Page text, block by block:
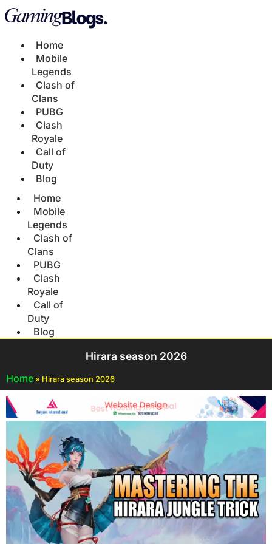
Home
Mobile
Legends
Clash of
Clans
PUBG
Clash
Royale
Call of
Duty
Blog
Home
Mobile
Legends
Clash of
Clans
PUBG
Clash
Royale
Call of
Duty
Blog
Hirara season 2026
Home » Hirara season 2026